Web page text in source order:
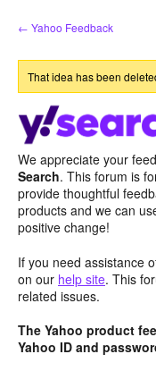
Skip
to
← Yahoo Feedback
That idea has been
We appreciate your
Search. This forum is
provide thoughtful
products and we can
positive change!
If you need assistance
on our help site. This
related issues.
The Yahoo product
Yahoo ID and